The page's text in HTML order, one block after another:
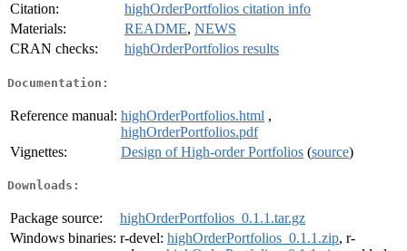
Citation:
highOrderPortfolios citation info
Materials:
README, NEWS
CRAN checks:
highOrderPortfolios results
Documentation:
Reference manual: highOrderPortfolios.html ,
highOrderPortfolios.pdf
Vignettes:
Design of High-order Portfolios (source)
Downloads:
Package source:
highOrderPortfolios_0.1.1.tar.gz
Windows binaries: r-devel: highOrderPortfolios_0.1.1.zip, r-